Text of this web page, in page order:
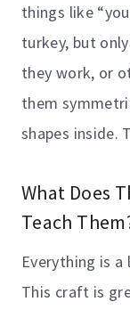
things like
turkey, but
they work, or
them
shapes inside.
What Does
Teach
Everything is a
This craft is